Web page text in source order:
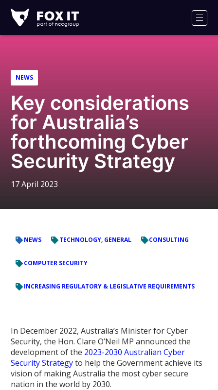
IT
Logo
NEWS
Key considerations
for Australia’s
forthcoming Cyber
Security Strategy
17 April 2023
NEWS TECHNOLOGY, GENERAL CONSULTING
COMPUTER SECURITY
INCREASING REGULATORY & LEGISLATIVE REQUIREMENTS
In December 2022, Australia’s Minister for Cyber
Security, the Hon. Clare O’Neil MP announced the
development of the 2023-2030 Australian Cyber
Security Strategyto help the Government achieve its
vision of making Australia the most cyber secure
nation in the world by 2030.